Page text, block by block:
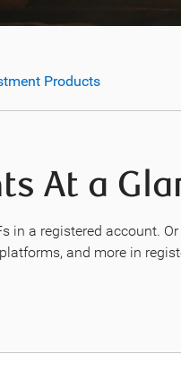
Products
At a
in a registered account.
and more in